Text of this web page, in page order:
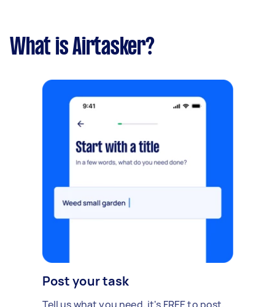
What is Airtasker?
Post your task
Tell us what you need, it's FREE to post.